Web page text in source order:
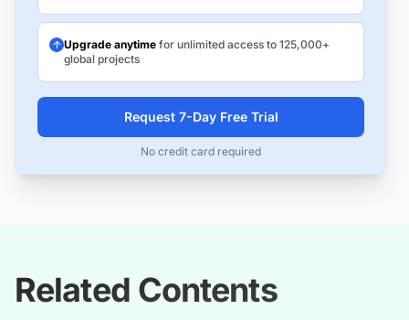
Upgrade anytime for unlimited access to 125,000+
global projects
Request 7-Day Free Trial
No credit card required
Related Contents